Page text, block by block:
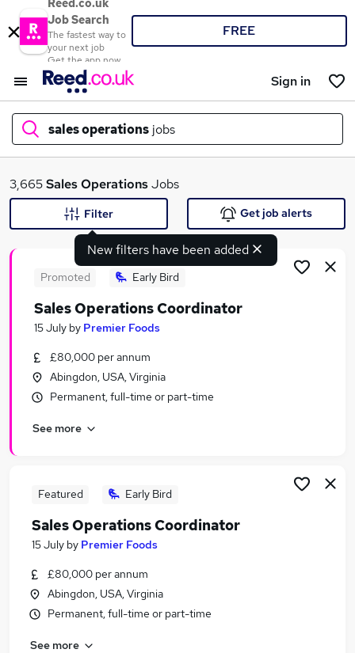
Reed.co.uk
Job Search
The fastest way to
your next job
Get the app now
FREE
Sign in
sales operations jobs
What
Search jobs
Similar searches:
Operations jobs
Analyst jobs
Sales Operations Jobs in London
Sales Operations Jobs in West Midlands (County)
3,665Sales OperationsJobs
New filters have been added
Filter Get job alerts
Promoted Early Bird
Sales Operations Coordinator
15 July by Premier Foods
£80,000 per annum
Abingdon, USA, Virginia
Permanent, full-time or part-time
See more
Featured Early Bird
Sales Operations Coordinator
15 July by Premier Foods
£80,000 per annum
Abingdon, USA, Virginia
Permanent, full-time or part-time
See more